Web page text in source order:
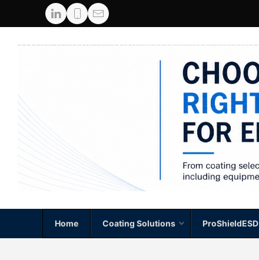
Home Coating Solutions ProShieldESD